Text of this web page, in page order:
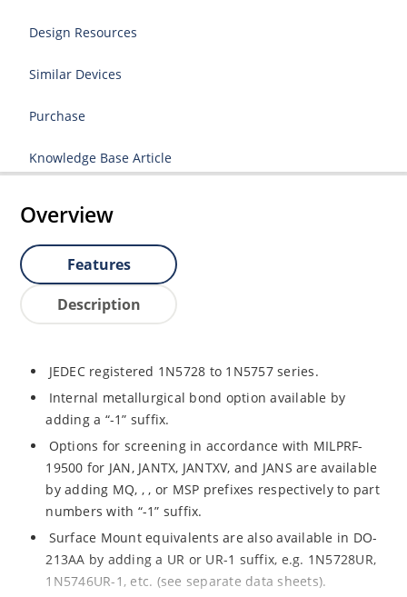
Design Resources
Similar Devices
Purchase
Knowledge Base Article
Overview
Features
Description
JEDEC registered 1N5728 to 1N5757 series.
Internal metallurgical bond option available by
adding a “-1” suffix.
Options for screening in accordance with MILPRF-
19500 for JAN, JANTX, JANTXV, and JANS are available
by adding MQ, , , or MSP prefixes respectively to part
numbers with “-1” suffix.
Surface Mount equivalents are also available in DO-
213AA by adding a UR or UR-1 suffix, e.g. 1N5728UR,
1N5746UR-1, etc. (see separate data sheets).